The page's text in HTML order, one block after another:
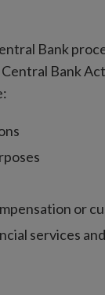
Bank
Bank
or
services